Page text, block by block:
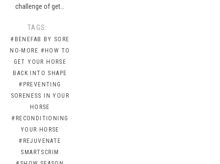
challenge of get…
TAGS:
#BENEFAB BY SORE
NO-MORE #HOW TO
GET YOUR HORSE
BACK INTO SHAPE
#PREVENTING
SORENESS IN YOUR
HORSE
#RECONDITIONING
YOUR HORSE
#REJUVENATE
SMARTSCRIM